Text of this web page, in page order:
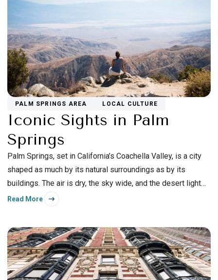
PALM SPRINGS AREA LOCAL CULTURE
Iconic Sights in Palm
Springs
Palm Springs, set in California’s Coachella Valley, is a city
shaped as much by its natural surroundings as by its
buildings. The air is dry, the sky wide, and the desert light
flatters everything it touches.
Read More